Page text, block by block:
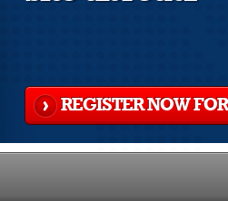
REGISTER NOW